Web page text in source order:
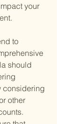
your
to
should
considering
other